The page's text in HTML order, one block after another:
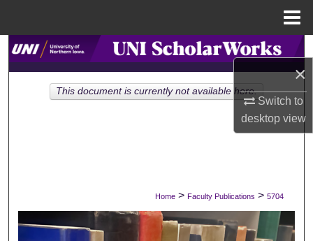
×
Switch to
desktopview
Search
Browse Collections
Digital Commons Network™
Home > Faculty Publications > 5704
This document is currently not available here.